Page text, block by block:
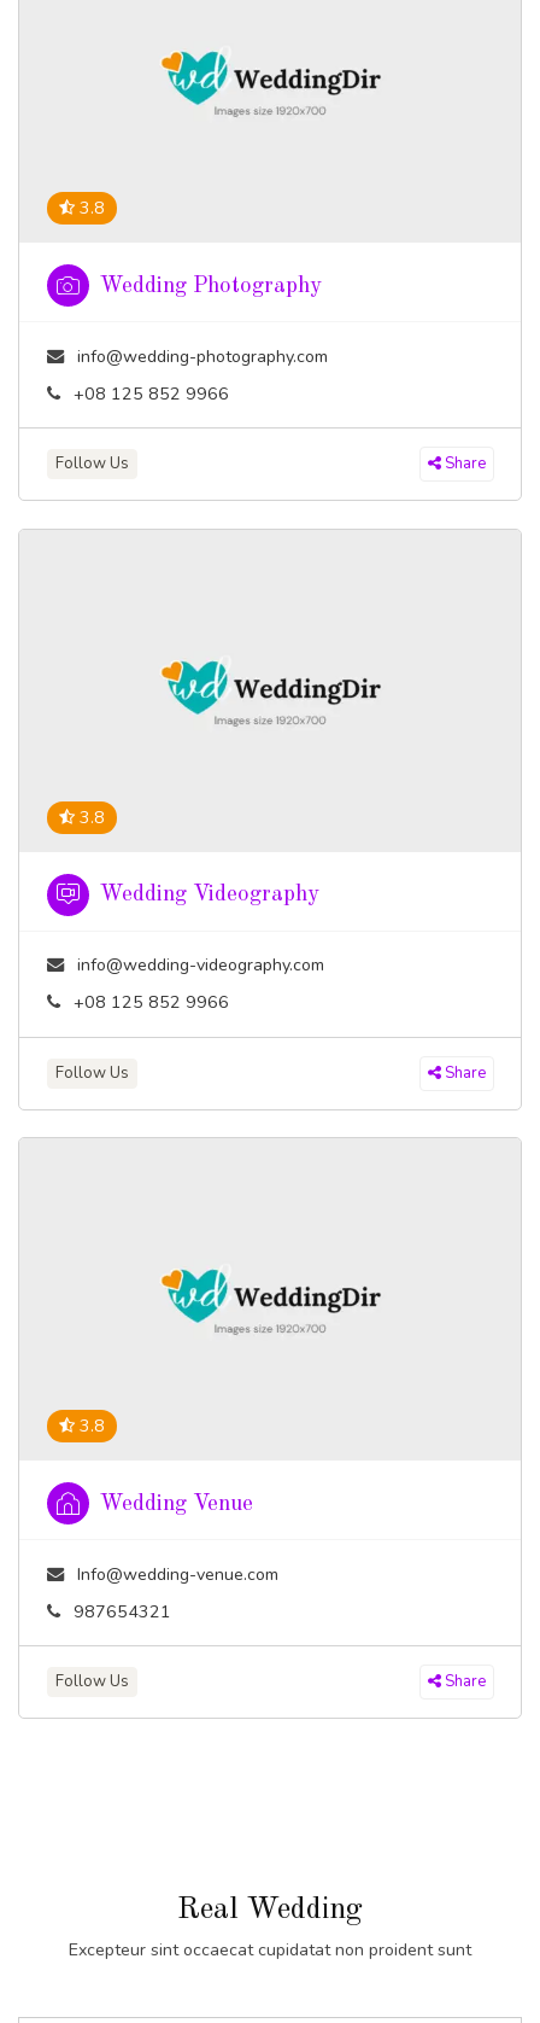
3.8
Wedding Photography
info@wedding-photography.com
+08 125 852 9966
Follow Us Share
3.8
Wedding Videography
info@wedding-videography.com
+08 125 852 9966
Follow Us Share
3.8
Wedding Venue
Info@wedding-venue.com
987654321
Follow Us Share
Real Wedding
Excepteur sint occaecat cupidatat non proident sunt